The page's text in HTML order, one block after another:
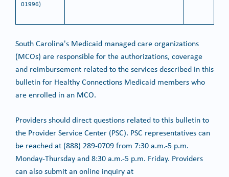
01996)
South Carolina's Medicaid managed care organizations
(MCOs) are responsible for the authorizations, coverage
and reimbursement related to the services described in this
bulletin for Healthy Connections Medicaid members who
are enrolled in an MCO.
Providers should direct questions related to this bulletin to
the Provider Service Center (PSC). PSC representatives can
be reached at (888) 289-0709 from 7:30 a.m.-5 p.m.
Monday-Thursday and 8:30 a.m.-5 p.m. Friday. Providers
can also submit an online inquiry at